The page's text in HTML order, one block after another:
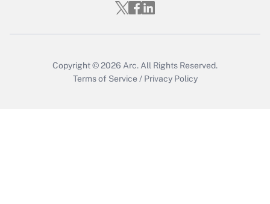
Copyright © 2026 Arc. All Rights Reserved.
Terms of Service / Privacy Policy